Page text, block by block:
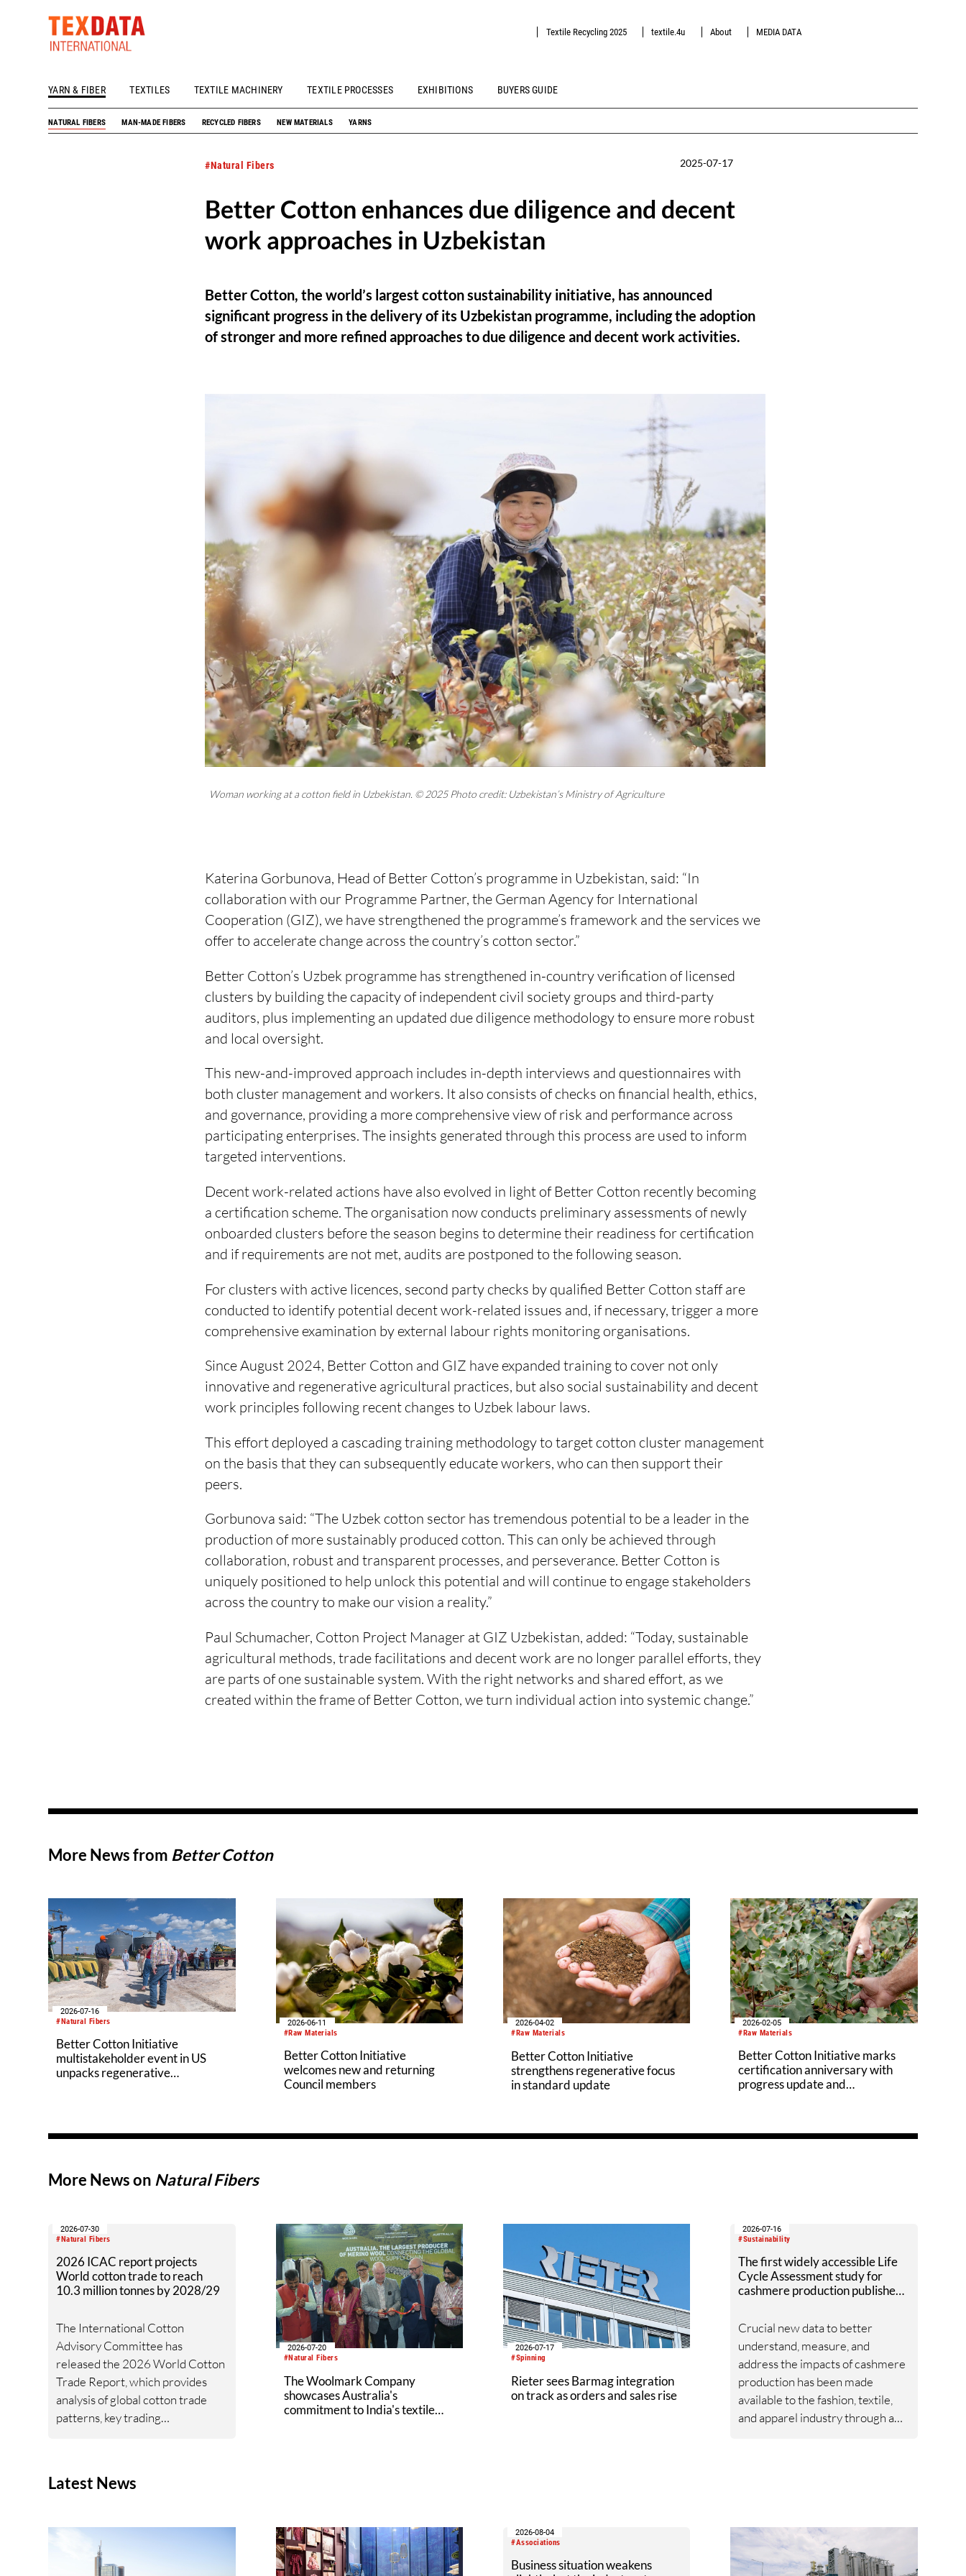
YARN & FIBER TEXTILES TEXTILE MACHINERY TEXTILE PROCESSES EXHIBITIONS BUYERS GUIDE
Textile Recycling 2025 textile.4u About MEDIA DATA
h_head.jpg[pageTeaserText]
NATURAL FIBERS MAN-MADE FIBERS RECYCLED FIBERS NEW MATERIALS YARNS
#Natural Fibers 2025-07-17
Better Cotton enhances due diligence and decent
work approaches in Uzbekistan
Better Cotton, the world’s largest cotton sustainability initiative, has announced
significant progress in the delivery of its Uzbekistan programme, including the adoption
of stronger and more refined approaches to due diligence and decent work activities.
Woman working at a cotton field in Uzbekistan. © 2025 Photo credit: Uzbekistan’s Ministry of Agriculture
Katerina Gorbunova, Head of Better Cotton’s programme in Uzbekistan, said: “In
collaboration with our Programme Partner, the German Agency for International
Cooperation (GIZ), we have strengthened the programme’s framework and the services we
offer to accelerate change across the country’s cotton sector.”
Better Cotton’s Uzbek programme has strengthened in-country verification of licensed
clusters by building the capacity of independent civil society groups and third-party
auditors, plus implementing an updated due diligence methodology to ensure more robust
and local oversight.
This new-and-improved approach includes in-depth interviews and questionnaires with
both cluster management and workers. It also consists of checks on financial health, ethics,
and governance, providing a more comprehensive view of risk and performance across
participating enterprises. The insights generated through this process are used to inform
targeted interventions.
Decent work-related actions have also evolved in light of Better Cotton recently becoming
a certification scheme. The organisation now conducts preliminary assessments of newly
onboarded clusters before the season begins to determine their readiness for certification
and if requirements are not met, audits are postponed to the following season.
For clusters with active licences, second party checks by qualified Better Cotton staff are
conducted to identify potential decent work-related issues and, if necessary, trigger a more
comprehensive examination by external labour rights monitoring organisations.
Since August 2024, Better Cotton and GIZ have expanded training to cover not only
innovative and regenerative agricultural practices, but also social sustainability and decent
work principles following recent changes to Uzbek labour laws.
This effort deployed a cascading training methodology to target cotton cluster management
on the basis that they can subsequently educate workers, who can then support their
peers.
Gorbunova said: “The Uzbek cotton sector has tremendous potential to be a leader in the
production of more sustainably produced cotton. This can only be achieved through
collaboration, robust and transparent processes, and perseverance. Better Cotton is
uniquely positioned to help unlock this potential and will continue to engage stakeholders
across the country to make our vision a reality.”
Paul Schumacher, Cotton Project Manager at GIZ Uzbekistan, added: “Today, sustainable
agricultural methods, trade facilitations and decent work are no longer parallel efforts, they
are parts of one sustainable system. With the right networks and shared effort, as we
created within the frame of Better Cotton, we turn individual action into systemic change.”
More News from Better Cotton
#Natural Fibers
2026-07-16
Better Cotton Initiative
multistakeholder event in US
unpacks regenerative
#Raw Materials
2026-06-11
Better Cotton Initiative
welcomes new and returning
Council members
#Raw Materials
2026-04-02
Better Cotton Initiative
strengthens regenerative focus
in standard update
#Raw Materials
2026-02-05
Better Cotton Initiative marks
certification anniversary with
progress update and
More News on Natural Fibers
#Natural Fibers
2026-07-30
2026 ICAC report projects
World cotton trade to reach
10.3 million tonnes by 2028/29
The International Cotton
Advisory Committee has
released the 2026 World Cotton
Trade Report, which provides
analysis of global cotton trade
patterns, key trading
cotton trade flows.
#Natural Fibers
2026-07-20
The Woolmark Company
showcases Australia's
commitment to India's textile
#Spinning
2026-07-17
Rieter sees Barmag integration
on track as orders and sales rise
#Sustainability
2026-07-16
The first widely accessible Life
Cycle Assessment study for
cashmere production published
Crucial new data to better
understand, measure, and
address the impacts of cashmere
production has been made
available to the fashion, textile,
and apparel industry through a
Latest News
#Associations
2026-08-04
Business situation weakens